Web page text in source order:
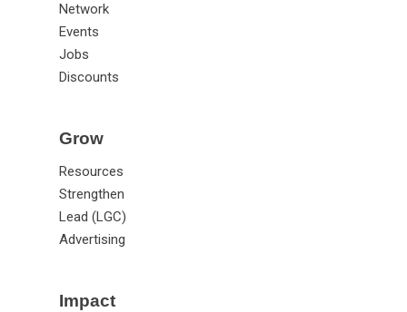
Network
Events
Jobs
Discounts
Grow
Resources
Strengthen
Lead (LGC)
Advertising
Impact